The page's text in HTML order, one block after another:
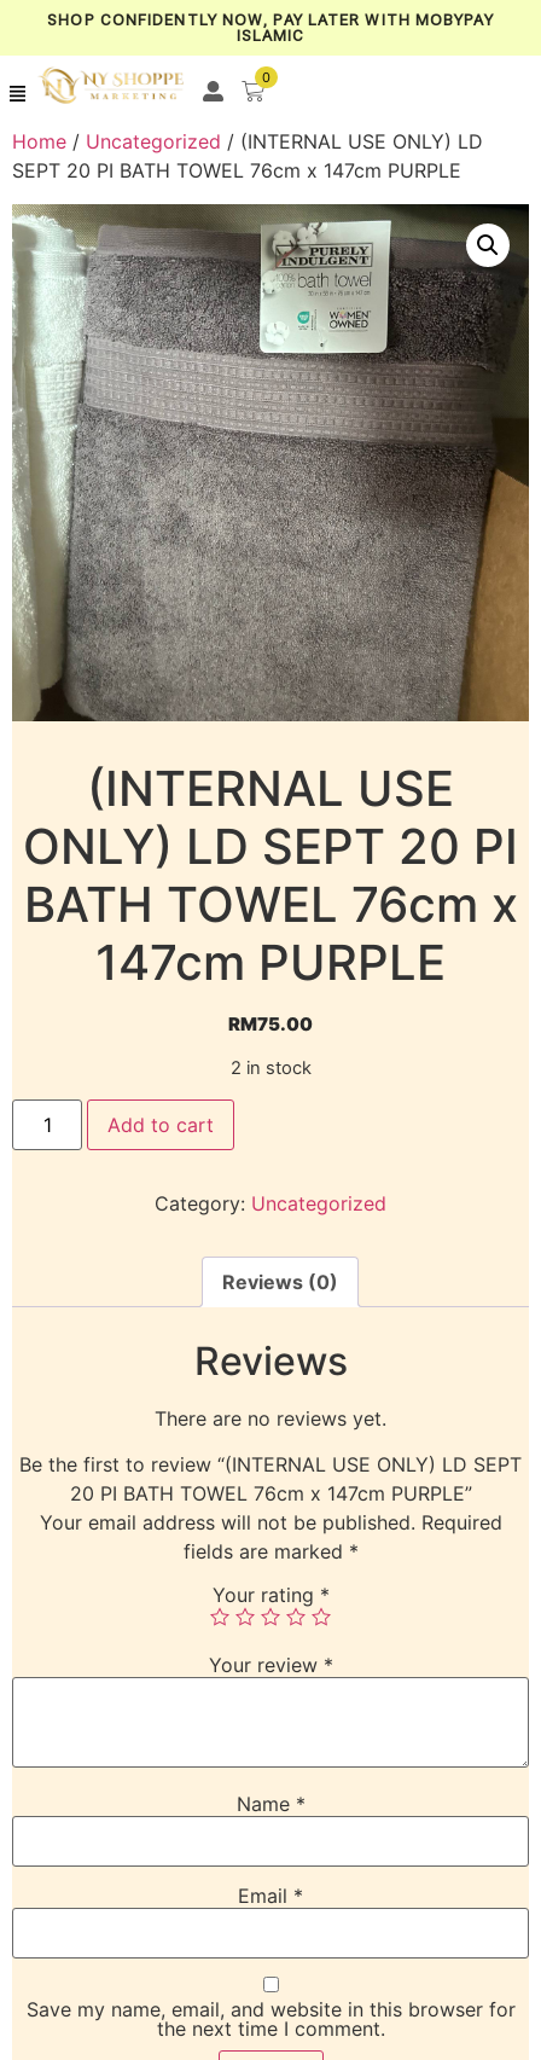
SHOP CONFIDENTLY NOW, PAY LATER WITH MOBYPAY
ISLAMIC
0
Home / Uncategorized / (INTERNAL USE ONLY) LD
SEPT 20 PI BATH TOWEL 76cm x 147cm PURPLE
(INTERNAL USE
ONLY) LD SEPT 20 PI
BATH TOWEL 76cm x
147cm PURPLE
RM75.00
2 in stock
Add to cart
Category: Uncategorized
Reviews (0)
Reviews
There are no reviews yet.
Be the first to review “(INTERNAL USE ONLY) LD SEPT
20 PI BATH TOWEL 76cm x 147cm PURPLE”
Your email address will not be published. Required
fields are marked *
Your rating *
Your review *
Name *
Email *
Save my name, email, and website in this browser for
the next time I comment.